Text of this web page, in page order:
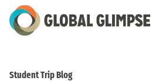
Skip
to
Student Trip Blog